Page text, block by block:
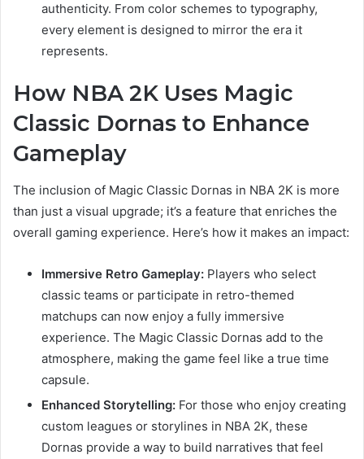
authenticity. From color schemes to typography,
every element is designed to mirror the era it
represents.
How NBA 2K Uses Magic
Classic Dornas to Enhance
Gameplay
The inclusion of Magic Classic Dornas in NBA 2K is more
than just a visual upgrade; it’s a feature that enriches the
overall gaming experience. Here’s how it makes an impact:
Immersive Retro Gameplay: Players who select
classic teams or participate in retro-themed
matchups can now enjoy a fully immersive
experience. The Magic Classic Dornas add to the
atmosphere, making the game feel like a true time
capsule.
Enhanced Storytelling: For those who enjoy creating
custom leagues or storylines in NBA 2K, these
Dornas provide a way to build narratives that feel